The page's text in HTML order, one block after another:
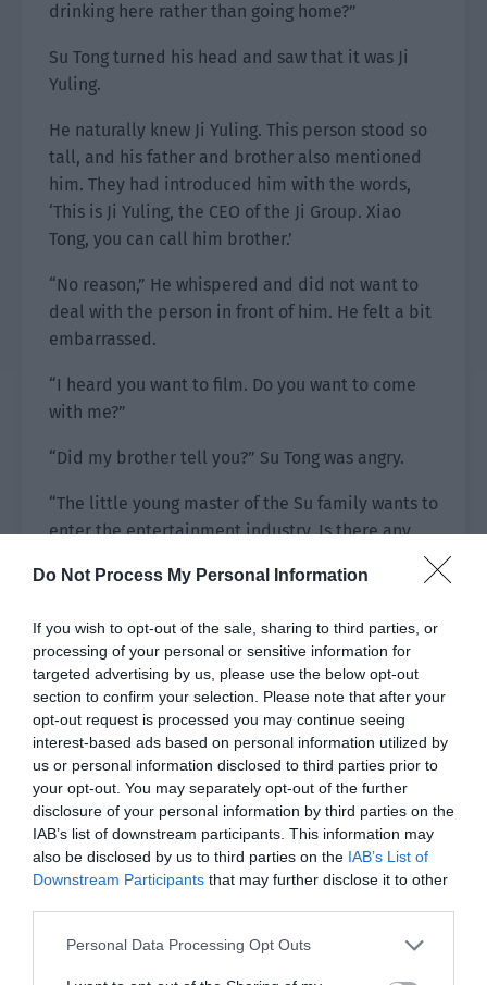
Do Not Process My Personal Information
If you wish to opt-out of the sale, sharing to third parties, or
processing of your personal or sensitive information for
targeted advertising by us, please use the below opt-out
section to confirm your selection. Please note that after your
opt-out request is processed you may continue seeing
interest-based ads based on personal information utilized by
us or personal information disclosed to third parties prior to
your opt-out. You may separately opt-out of the further
disclosure of your personal information by third parties on the
IAB’s list of downstream participants. This information may
also be disclosed by us to third parties on the IAB’s List of
Downstream Participants that may further disclose it to other
Personal Data Processing Opt Outs
drinking here rather than going home?”
Su Tong turned his head and saw that it was Ji
Yuling.
He naturally knew Ji Yuling. This person stood so
tall, and his father and brother also mentioned
him. They had introduced him with the words,
‘This is Ji Yuling, the CEO of the Ji Group. Xiao
Tong, you can call him brother.’
“No reason,” He whispered and did not want to
deal with the person in front of him. He felt a bit
embarrassed.
“I heard you want to film. Do you want to come
with me?”
“Did my brother tell you?” Su Tong was angry.
“The little young master of the Su family wants to
enter the entertainment industry. Is there any
didn’t want to hear it, but I saw someone
Su Tong ignored him. He stood up and prepared
to leave, but he heard Ji Yuxiao’s unhurried tone.
“Don’t you look down on yourself too much? Do
you think I want to sign you because I know your
brother? Can’t it be due to your own charisma?”
He drank alcohol and was provoked by Ji Yuling
like this. Anger really was aroused in him, and he
turned to glare at this person.
Ji Yuling stood in the moonlight facing the light.
“If you want to prove yourself, you must have a